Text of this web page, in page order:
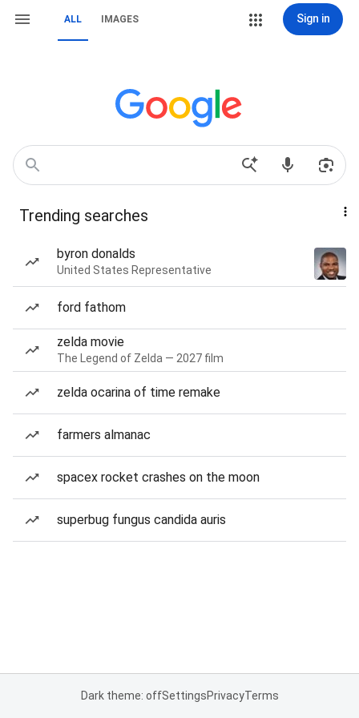
ALL IMAGES Sign in
Trending searches
byron donalds
United States Representative
ford fathom
zelda movie
The Legend of Zelda — 2027 film
zelda ocarina of time remake
farmers almanac
spacex rocket crashes on the moon
superbug fungus candida auris
Dark theme: offSettingsPrivacyTerms